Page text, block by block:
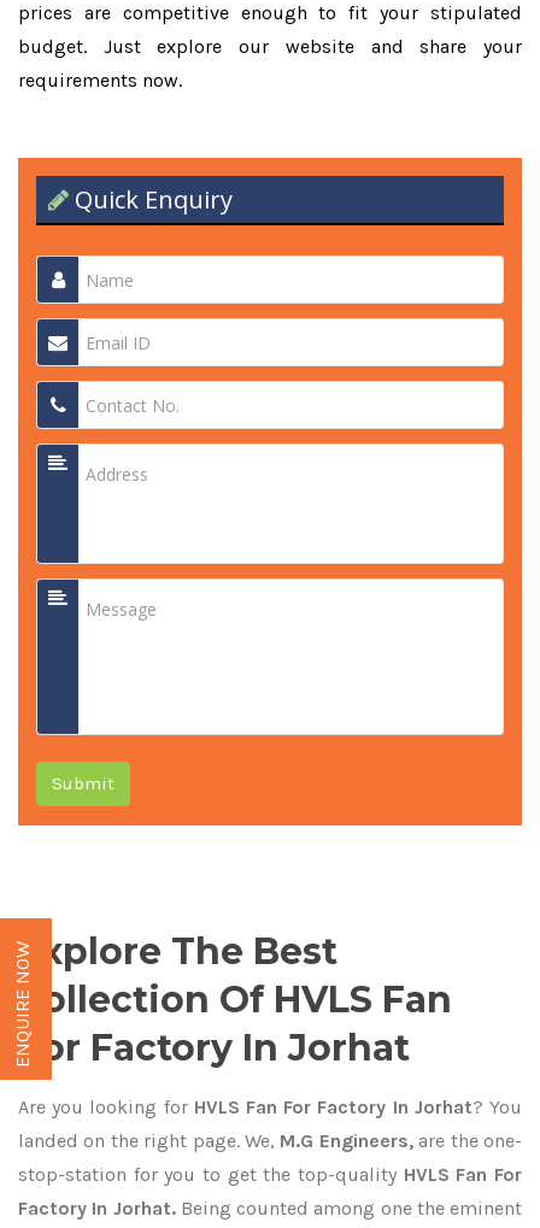
prices are competitive enough to fit your stipulated
budget. Just explore our website and share your
requirements now.
Quick Enquiry
Submit
Explore The Best
Collection Of HVLS Fan
For Factory In Jorhat
Are you looking forHVLS Fan For Factory In Jorhat? You
landed on the right page. We, M.G Engineers,are the one-
stop-station for you to get the top-quality HVLS Fan For
Factory In Jorhat.Being counted among one the eminent
ENQUIRE NOW